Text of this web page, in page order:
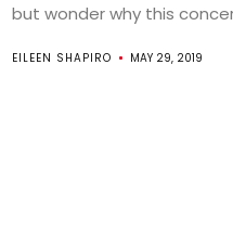
but wonder why this
EILEEN SHAPIRO MAY 29, 2019